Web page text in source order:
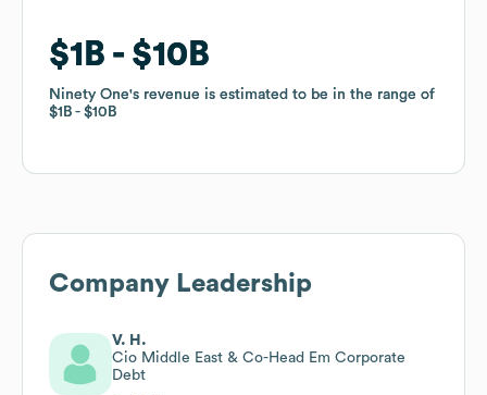
$1B $10B
Ninety One's revenue is estimated to be in the range of
$1B
$10B
$1B $10B
Ninety One's revenue is estimated to be in the range of
$1B
$10B
Company Leadership
V. H.
Cio Middle East & Co-Head Em Corporate
Debt